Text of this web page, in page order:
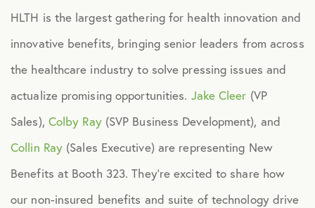
Culture
Employee Benefits
Engagement
Events
Fertility
HLTH is the largest gathering for health innovation and
innovative benefits, bringing senior leaders from across
the healthcare industry to solve pressing issues and
actualize promising opportunities. Jake Cleer (VP
Sales), Colby Ray(SVP Business Development), and
Collin Ray (Sales Executive) are representing New
Benefits at Booth 323. They’re excited to share how
our non-insured benefits and suite of technology drive